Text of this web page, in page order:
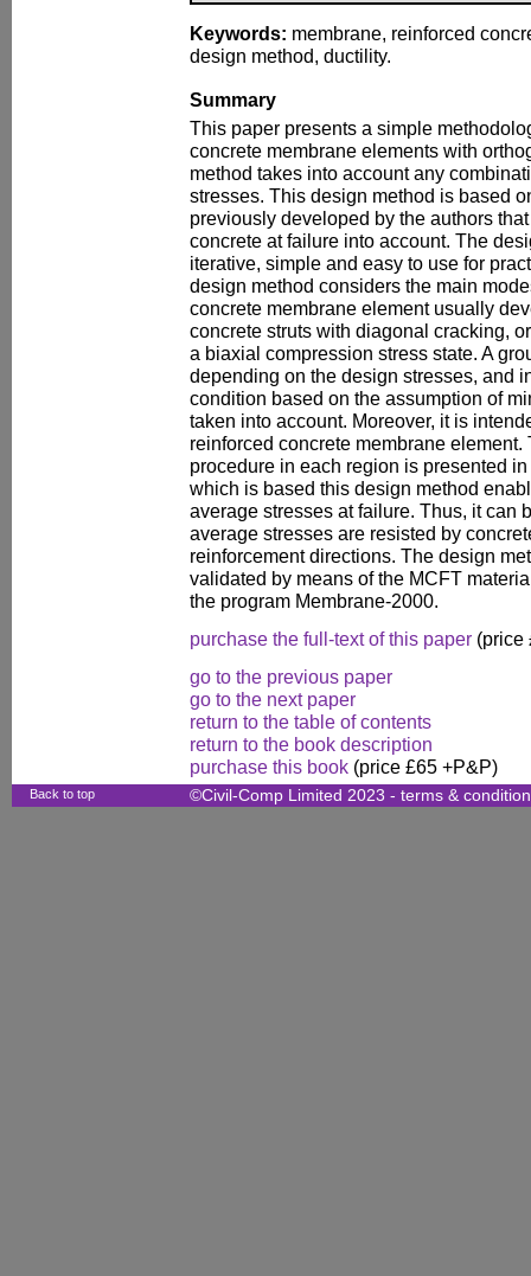
Keywords: membrane, reinforced
design method, ductility.
Summary
This paper presents a simple
concrete membrane elements with
method takes into account any
stresses. This design method is based
previously developed by the authors
concrete at failure into account. The
iterative, simple and easy to use for
design method considers the main
concrete membrane element usually
concrete struts with diagonal cracking,
a biaxial compression stress state. A
depending on the design stresses, and
condition based on the assumption of
taken into account. Moreover, it is
reinforced concrete membrane
procedure in each region is presented
which is based this design method
average stresses at failure. Thus, it can
average stresses are resisted by
reinforcement directions. The design
validated by means of the MCFT
the program Membrane-2000.
purchase the full-text of this paper (price
go to the previous paper
go to the next paper
return to the table of contents
return to the book description
purchase this book (price £65 +P&P)
Back to top ©Civil-Comp Limited 2023 - terms &